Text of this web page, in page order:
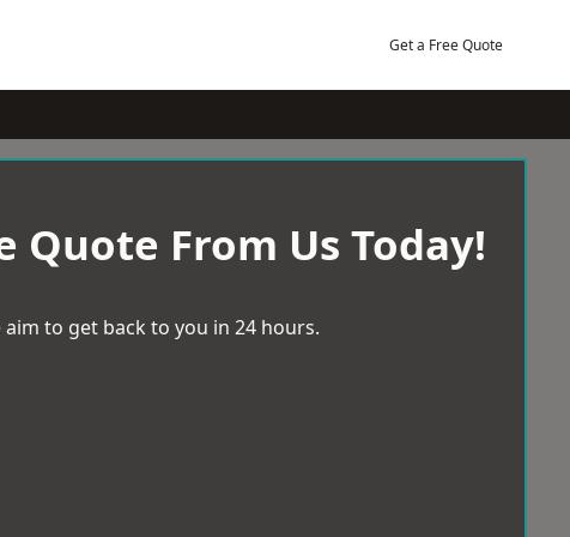
Get a Free Quote
Quote From Us Today!
aim to get back to you in 24 hours.